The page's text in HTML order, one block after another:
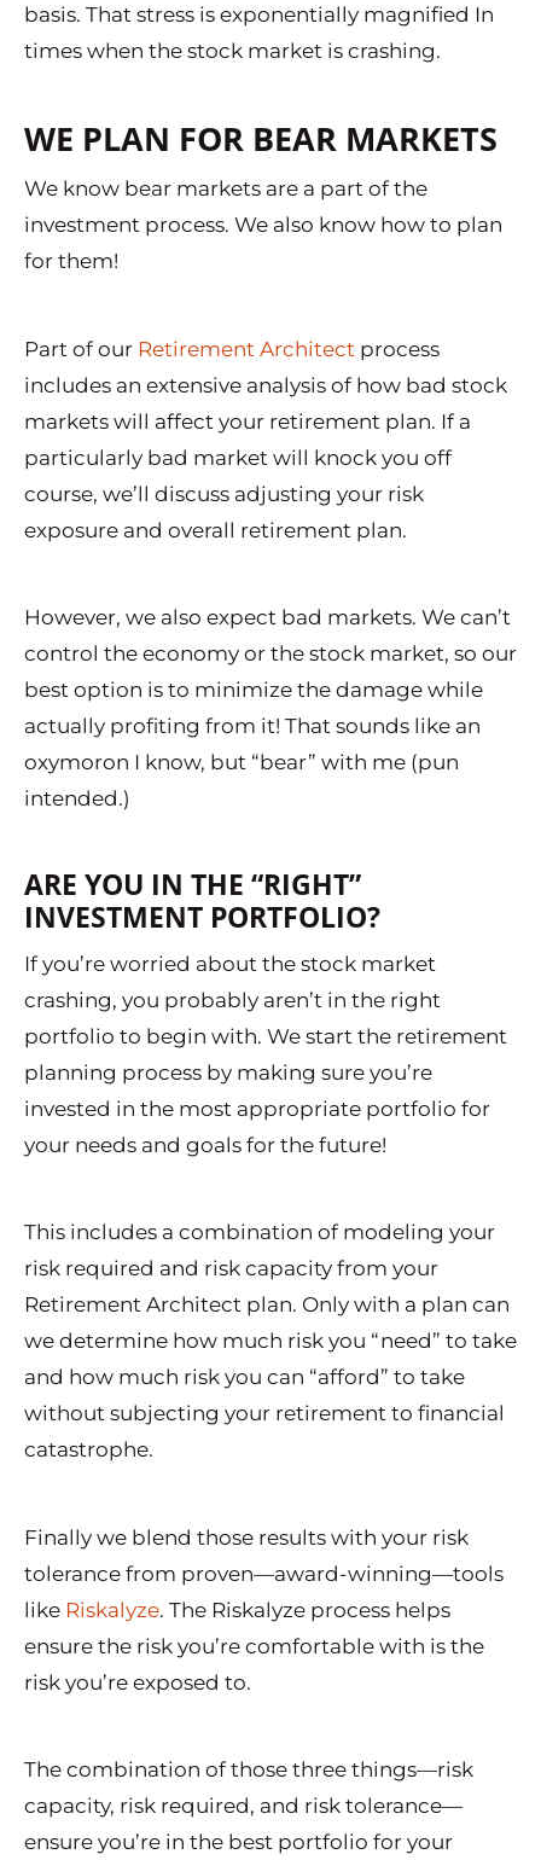
basis. That stress is exponentially magnified In
times when the stock market is crashing.
WE PLAN FOR BEAR MARKETS
We know bear markets are a part of the
investment process. We also know how to plan
for them!
Part of our Retirement Architect process
includes an extensive analysis of how bad stock
markets will affect your retirement plan. If a
particularly bad market will knock you off
course, we’ll discuss adjusting your risk
exposure and overall retirement plan.
However, we also expect bad markets. We can’t
control the economy or the stock market, so our
best option is to minimize the damage while
actually profiting from it! That sounds like an
oxymoron I know, but “bear” with me (pun
intended.)
ARE YOU IN THE “RIGHT”
INVESTMENT PORTFOLIO?
If you’re worried about the stock market
crashing, you probably aren’t in the right
portfolio to begin with. We start the retirement
planning process by making sure you’re
invested in the most appropriate portfolio for
your needs and goals for the future!
This includes a combination of modeling your
risk required and risk capacity from your
Retirement Architect plan. Only with a plan can
we determine how much risk you “need” to take
and how much risk you can “afford” to take
without subjecting your retirement to financial
catastrophe.
Finally we blend those results with your risk
tolerance from proven—award-winning—tools
like Riskalyze. The Riskalyze process helps
ensure the risk you’re comfortable with is the
risk you’re exposed to.
The combination of those three things—risk
capacity, risk required, and risk tolerance—
ensure you’re in the best portfolio for your